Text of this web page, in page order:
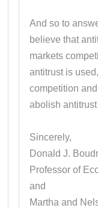
And so to
believe that
markets
antitrust is
competition
abolish
Sincerely,
Donald J.
Professor of
and
Martha and